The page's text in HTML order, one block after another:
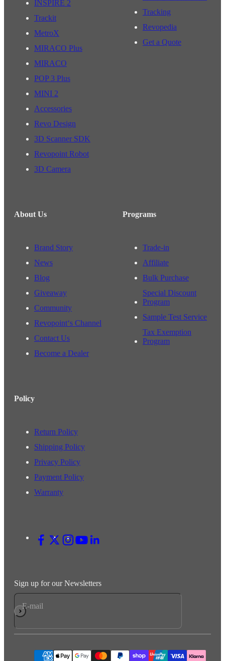
INSPIRE 2
Trackit
MetroX
MIRACO Plus
MIRACO
POP 3 Plus
MINI 2
Accessories
Revo Design
3D Scanner SDK
Revopoint Robot
3D Camera
Tracking
Revopedia
Get a Quote
About Us
Brand Story
News
Blog
Giveaway
Community
Revopoint‘s Channel
Contact Us
Become a Dealer
Programs
Trade-in
Affiliate
Bulk Purchase
Special Discount
Program
Sample Test Service
Tax Exemption
Program
Policy
Return Policy
Shipping Policy
Privacy Policy
Payment Policy
Warranty
Sign up for our Newsletters
E-mail
Subscribe